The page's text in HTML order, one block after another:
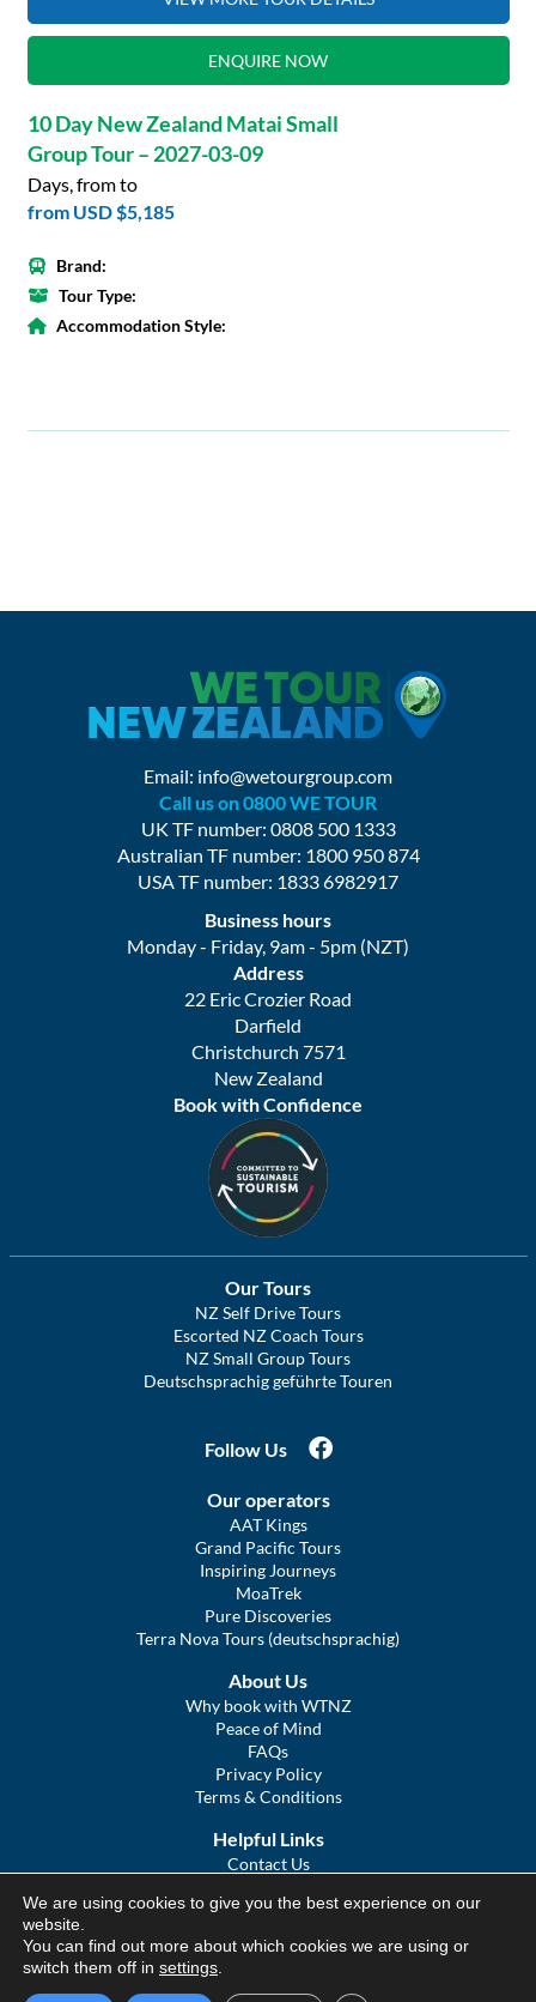
ENQUIRE NOW
10 Day New Zealand Matai Small
Group Tour – 2027-03-09
Days, from to
from USD $5,185
Brand:
Tour Type:
Accommodation Style:
Email: info@wetourgroup.com
Call us on 0800 WE TOUR
UK TF number: 0808 500 1333
Australian TF number: 1800 950 874
USA TF number: 1833 6982917
Business hours
Monday - Friday, 9am - 5pm (NZT)
Address
22 Eric Crozier Road
Darfield
Christchurch 7571
New Zealand
Book with Confidence
Our Tours
NZ Self Drive Tours
Escorted NZ Coach Tours
NZ Small Group Tours
Deutschsprachig geführte Touren
Follow Us
Our operators
AAT Kings
Grand Pacific Tours
Inspiring Journeys
MoaTrek
Pure Discoveries
Terra Nova Tours (deutschsprachig)
About Us
Why book with WTNZ
Peace of Mind
FAQs
Privacy Policy
Terms & Conditions
Helpful Links
Contact Us
COVID Statement
We Tour Australia
We are using cookies to give you the best experience on our
website.
You can find out more about which cookies we are using or
switch them off in settings